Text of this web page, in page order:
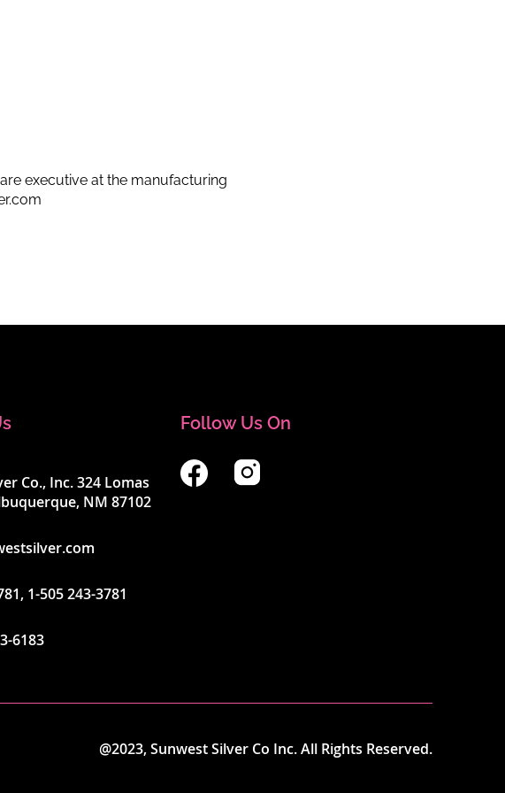
executive at the manufacturing
Co., Inc. 324 Lomas
NM 87102
, 1-505 243-3781
6183
Follow Us On
@2023, Sunwest Silver Co Inc. All Rights Reserved.